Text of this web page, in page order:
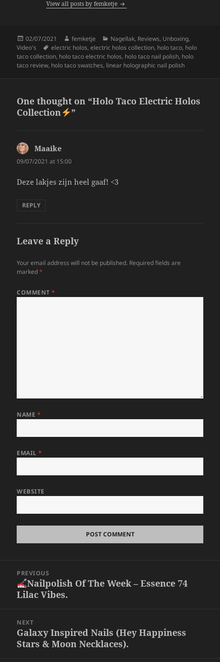
View all posts by femketje
Posted
on
02/07/2021 Author
femketje Categories
Nagellak, Reviews, Unboxing,
Video's
Tags
electric holos,electric holos collection, holo taco, holo
taco collection, holo taco electric holos, holo taco nail polish, holo
taco review, holo taco swatches, linear holographic nail polish
One thought on “Holo Taco Electric Holos
Collection
”
Maaike
09/07/2021 at 15:00
Deze lakjes zijn heel gaaf! <3
REPLY
Leave a Reply
Your email address will not be published. Required fields are
marked*
COMMENT*
NAME *
EMAIL*
WEBSITE
navigation
PREVIOUS
Previous
post:
Nailpolish Of The Week – Essence 74
Lilac Vibes.
NEXT
Next
post:
Galaxy Inspired Nails (Hey Happiness
Stars & Moon Necklaces).